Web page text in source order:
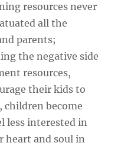
resources never
all the
parents;
the negative side
resources,
their kids to
children become
less interested in
heart and soul in